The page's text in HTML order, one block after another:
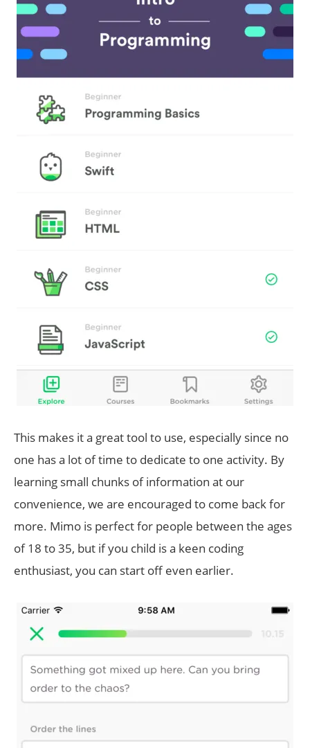
This makes it a great tool to use, especially since no
one has a lot of time to dedicate to one activity. By
learning small chunks of information at our
convenience, we are encouraged to come back for
more. Mimo is perfect for people between the ages
of 18 to 35, but if you child is a keen coding
enthusiast, you can start off even earlier.